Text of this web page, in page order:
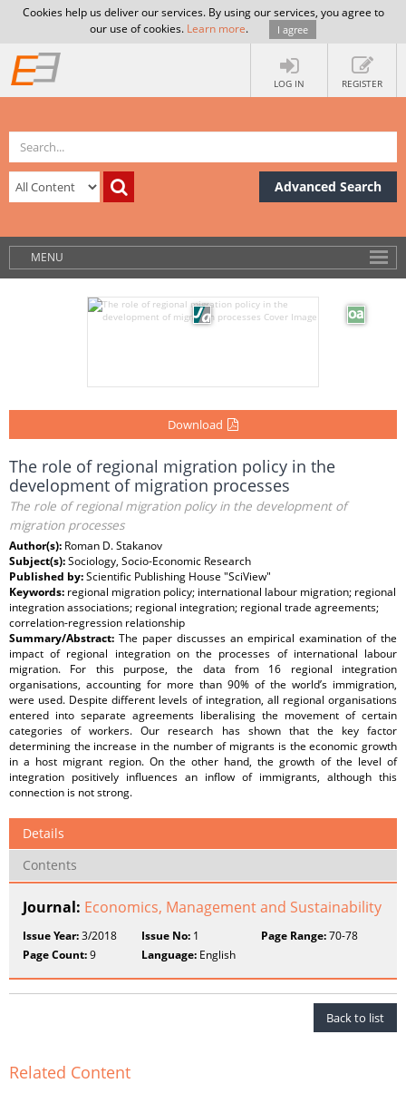
Cookies help us deliver our services. By using our services, you agree to
our use of cookies. Learn more. I agree
LOG IN REGISTER
Advanced Search
MENU
Download
The role of regional migration policy in the
development of migration processes
The role of regional migration policy in the development of
migration processes
Author(s): Roman D. Stakanov
Subject(s):Sociology, Socio-Economic Research
Published by:Scientific Publishing House "SciView"
Keywords: regional migration policy; international labour migration; regional
integration associations; regional integration; regional trade agreements;
correlation-regression relationship
Summary/Abstract: The paper discusses an empirical examination of the
impact of regional integration on the processes of international labour
migration. For this purpose, the data from 16 regional integration
organisations, accounting for more than 90% of the world’s immigration,
were used. Despite different levels of integration, all regional organisations
entered into separate agreements liberalising the movement of certain
categories of workers. Our research has shown that the key factor
determining the increase in the number of migrants is the economic growth
in a host migrant region. On the other hand, the growth of the level of
integration positively influences an inflow of immigrants, although this
connection is not strong.
Details
Contents
Journal: Economics, Management and Sustainability
Issue Year:3/2018 Issue No: 1 Page Range:70-78
Page Count:9 Language: English
Back to list
Related Content